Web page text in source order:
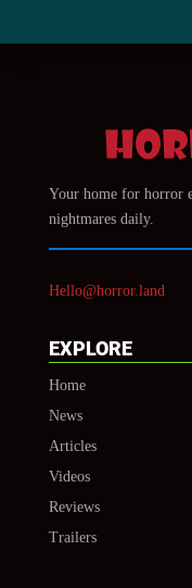
Your home for horror
nightmares daily.
Hello@horror.land
EXPLORE
Home
News
Articles
Videos
Reviews
Trailers